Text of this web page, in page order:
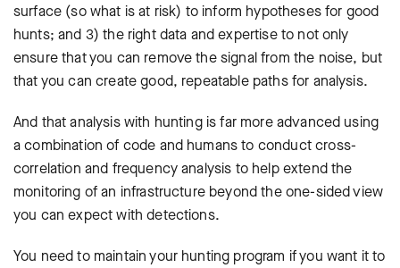
surface (so what is at risk) to inform hypotheses for good
hunts; and 3) the right data and expertise to not only
ensure that you can remove the signal from the noise, but
that you can create good, repeatable paths for analysis.
And that analysis with hunting is far more advanced using
a combination of code and humans to conduct cross-
correlation and frequency analysis to help extend the
monitoring of an infrastructure beyond the one-sided view
you can expect with detections.
You need to maintain your hunting program if you want it to